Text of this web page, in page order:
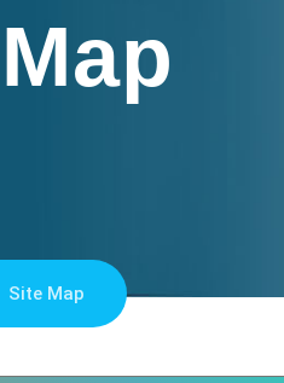
Site Map